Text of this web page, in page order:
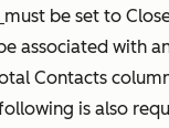
must be set to
associated with
Contacts
is also